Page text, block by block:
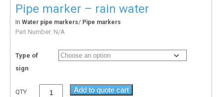
Pipe marker – rain water
In Water pipe markers/ Pipe markers
Part Number: N/A
Type of
sign
QTY Add to quote cart